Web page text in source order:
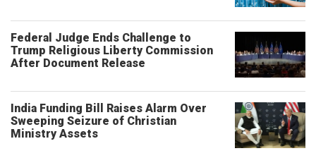
Federal Judge Ends Challenge to
Trump Religious Liberty Commission
After Document Release
India Funding Bill Raises Alarm Over
Sweeping Seizure of Christian
Ministry Assets